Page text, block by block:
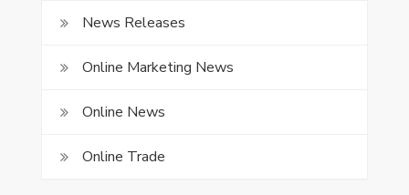
News Releases
Online Marketing News
Online News
Online Trade